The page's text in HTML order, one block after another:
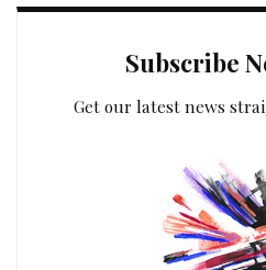
Subscribe
Get our latest news